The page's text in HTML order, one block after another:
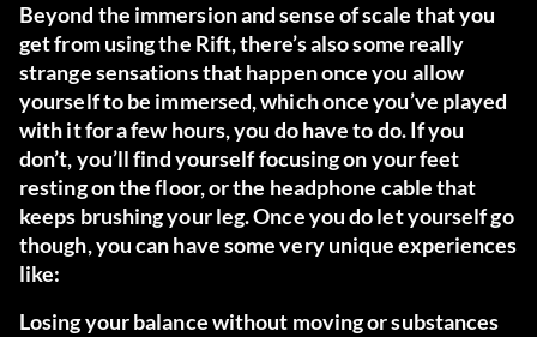
Beyond the immersion and sense of scale that you
get from using the Rift, there’s also some really
strange sensations that happen once you allow
yourself to be immersed, which once you’ve played
with it for a few hours, you do have to do. If you
don’t, you’ll find yourself focusing on your feet
resting on the floor, or the headphone cable that
keeps brushing your leg. Once you do let yourself go
though, you can have some very unique experiences
like:
Losing your balance without moving or substances